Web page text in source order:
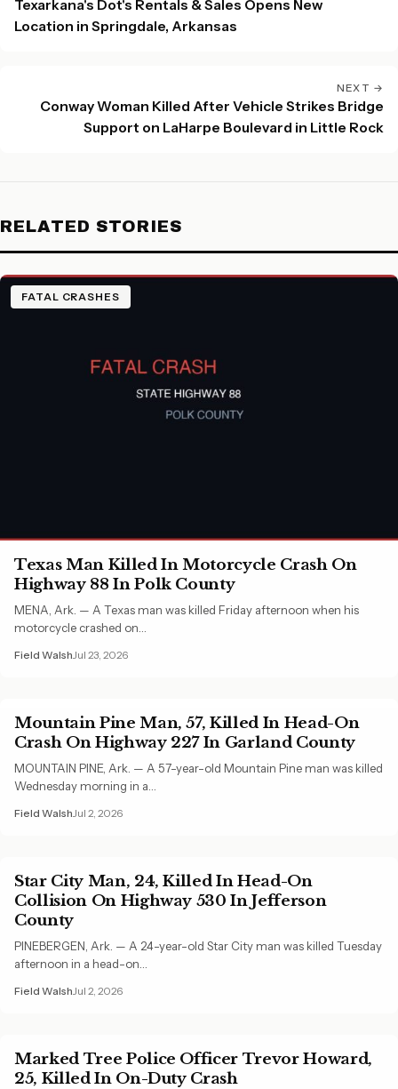
Texarkana's Dot's Rentals & Sales Opens New
Location in Springdale, Arkansas
NEXT →
Conway Woman Killed After Vehicle Strikes Bridge
Support on LaHarpe Boulevard in Little Rock
RELATED STORIES
FATAL CRASHES
Texas Man Killed In Motorcycle Crash On
Highway 88 In Polk County
MENA, Ark. — A Texas man was killed Friday afternoon when his
motorcycle crashed on…
Field Walsh Jul 23, 2026
Mountain Pine Man, 57, Killed In Head-On
Crash On Highway 227 In Garland County
MOUNTAIN PINE, Ark. — A 57-year-old Mountain Pine man was killed
Wednesday morning in a…
Field Walsh Jul 2, 2026
Star City Man, 24, Killed In Head-On
Collision On Highway 530 In Jefferson
County
PINEBERGEN, Ark. — A 24-year-old Star City man was killed Tuesday
afternoon in a head-on…
Field Walsh Jul 2, 2026
Marked Tree Police Officer Trevor Howard,
25, Killed In On-Duty Crash